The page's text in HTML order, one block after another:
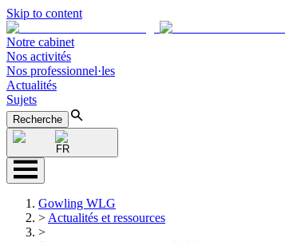
Skip to content
Notre cabinet
Nos activités
Nos professionnel·les
Actualités
Sujets
Recherche
FR
Gowling WLG
> Actualités et ressources
>